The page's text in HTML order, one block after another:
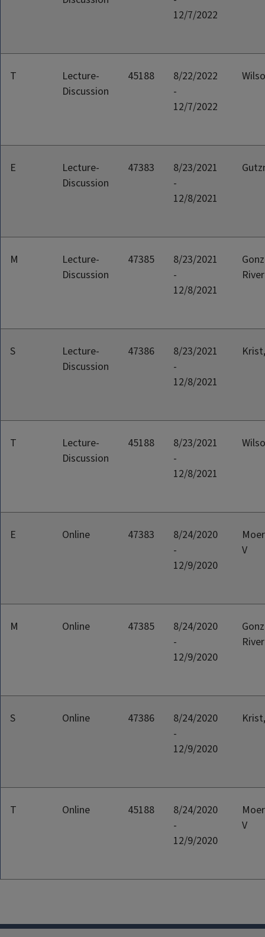
12/7/2022
T
Lecture-
Discussion
45188
8/22/2022
-
12/7/2022
E
Lecture-
Discussion
47383
8/23/2021
-
12/8/2021
M
Lecture-
Discussion
47385
8/23/2021
-
12/8/2021
S
Lecture-
Discussion
47386
8/23/2021
-
12/8/2021
T
Lecture-
Discussion
45188
8/23/2021
-
12/8/2021
E Online 47383
8/24/2020
-
12/9/2020
V
M Online 47385
8/24/2020
-
12/9/2020
S Online 47386
8/24/2020
-
12/9/2020
T Online 45188
8/24/2020
-
12/9/2020
V